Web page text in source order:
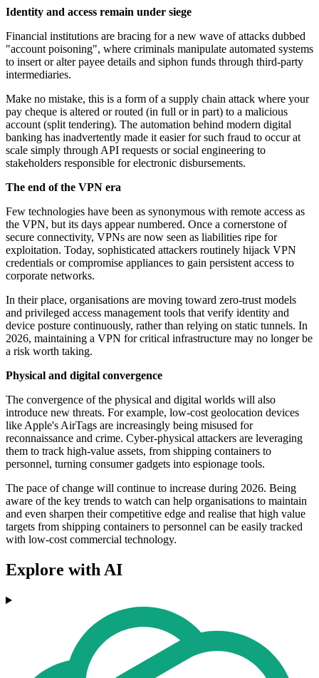
Identity and access remain under siege
Financial institutions are bracing for a new wave of attacks dubbed
"account poisoning", where criminals manipulate automated systems
to insert or alter payee details and siphon funds through third-party
intermediaries.
Make no mistake, this is a form of a supply chain attack where your
pay cheque is altered or routed (in full or in part) to a malicious
account (split tendering). The automation behind modern digital
banking has inadvertently made it easier for such fraud to occur at
scale simply through API requests or social engineering to
stakeholders responsible for electronic disbursements.
The end of the VPN era
Few technologies have been as synonymous with remote access as
the VPN, but its days appear numbered. Once a cornerstone of
secure connectivity, VPNs are now seen as liabilities ripe for
exploitation. Today, sophisticated attackers routinely hijack VPN
credentials or compromise appliances to gain persistent access to
corporate networks.
In their place, organisations are moving toward zero-trust models
and privileged access management tools that verify identity and
device posture continuously, rather than relying on static tunnels. In
2026, maintaining a VPN for critical infrastructure may no longer be
a risk worth taking.
Physical and digital convergence
The convergence of the physical and digital worlds will also
introduce new threats. For example, low-cost geolocation devices
like Apple's AirTags are increasingly being misused for
reconnaissance and crime. Cyber-physical attackers are leveraging
them to track high-value assets, from shipping containers to
personnel, turning consumer gadgets into espionage tools.
The pace of change will continue to increase during 2026. Being
aware of the key trends to watch can help organisations to maintain
and even sharpen their competitive edge and realise that high value
targets from shipping containers to personnel can be easily tracked
with low-cost commercial technology.
Explore with AI